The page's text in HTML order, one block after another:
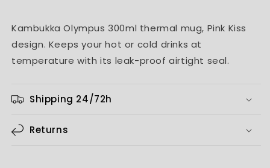
Kambukka Olympus 300ml thermal mug, Pink Kiss
design. Keeps your hot or cold drinks at
temperature with its leak-proof airtight seal.
Shipping 24/72h
Returns